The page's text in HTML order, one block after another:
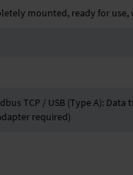
mounted, ready for use,
TCP / USB (Type A):
required)